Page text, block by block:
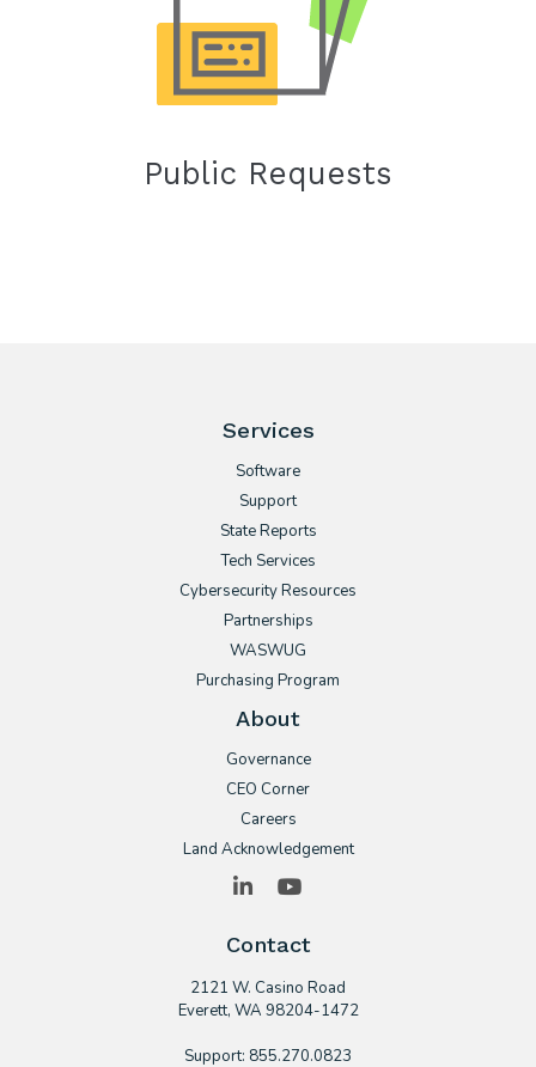
Public Requests
Services
Software
Support
State Reports
Tech Services
Cybersecurity Resources
Partnerships
WASWUG
Purchasing Program
About
Governance
CEO Corner
Careers
Land Acknowledgement
LinkedIn
Contact
2121 W. Casino Road
​Everett, WA 98204-1472
Support: 855.270.0823